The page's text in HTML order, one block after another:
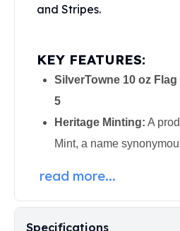
Germania Mint Coins
Golden State Mint
Aztec Calendar
Golden State Mint Bars
Silvertowne Bars
Silvertowne Rounds
Pressburg Mint Coins
Equilibrium
Chronos
and Stripes.
KEY FEATURES:
SilverTowne 10 oz
5
Heritage Minting: A
Mint, a name
read more...
Specifications